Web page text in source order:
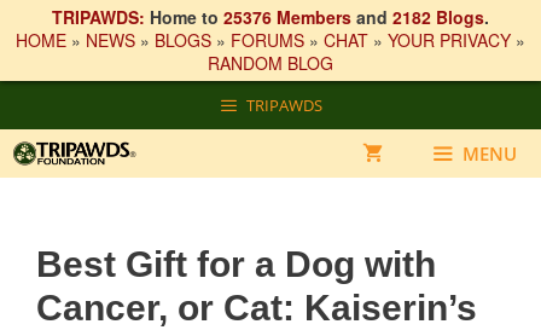
TRIPAWDS: Home to 25376 Members and 2182 Blogs.
HOME » NEWS » BLOGS » FORUMS » CHAT » YOUR PRIVACY »
RANDOM BLOG
to
content
TRIPAWDS
MENU
Best Gift for a Dog with
Cancer, or Cat: Kaiserin’s